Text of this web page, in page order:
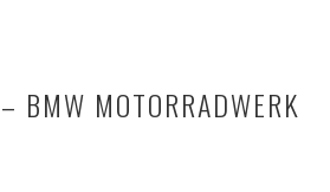
BMW MOTORRADWERK